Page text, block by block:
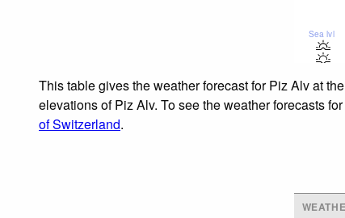
Sea lvl
This table gives the weather forecast for Piz Alv at
elevations of Piz Alv. To see the weather forecasts
of Switzerland.